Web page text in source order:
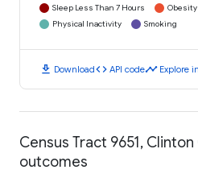
Sleep Less Than 7 Hours Obesity
Physical Inactivity
Smoking
download Downloadcode API codetimeline Explore
Census Tract 9651,
outcomes